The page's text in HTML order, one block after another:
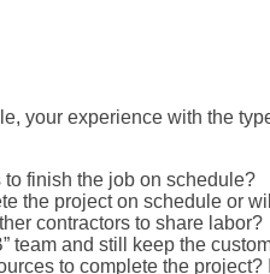
your experience with the
finish the job on schedule?
the project on schedule or
contractors to share labor?
team and still keep the
to complete the